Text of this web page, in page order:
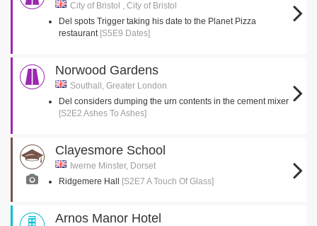
City of Bristol , City of Bristol
Del spots Trigger taking his date to the Planet Pizza
restaurant [S5E9 Dates]
Norwood Gardens
Southall, Greater London
Del considers dumping the urn contents in the cement mixer
[S2E2 Ashes To Ashes]
Clayesmore School
Iwerne Minster, Dorset
Ridgemere Hall
[S2E7 A Touch Of Glass]
Arnos Manor Hotel